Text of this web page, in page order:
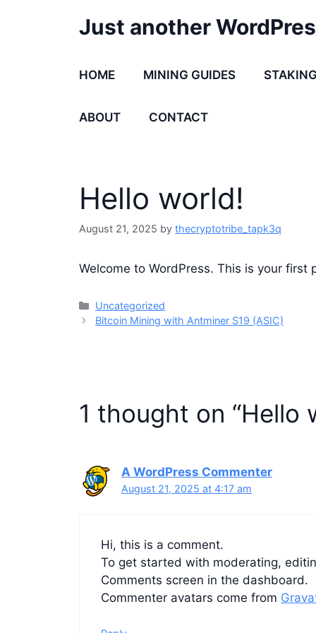
Just another
HOME MINING GUIDES
ABOUT CONTACT
Hello world!
August 21, 2025 by thecryptotribe_tapk3q
Welcome to WordPress. This is your
Categories
Uncategorized
Bitcoin Mining with Antminer S19 (ASIC)
1 thought on “Hello
A WordPress Commenter
August 21, 2025 at 4:17 am
Hi, this is a comment.
To get started with moderating,
Comments screen in the dashboard.
Commenter avatars come from